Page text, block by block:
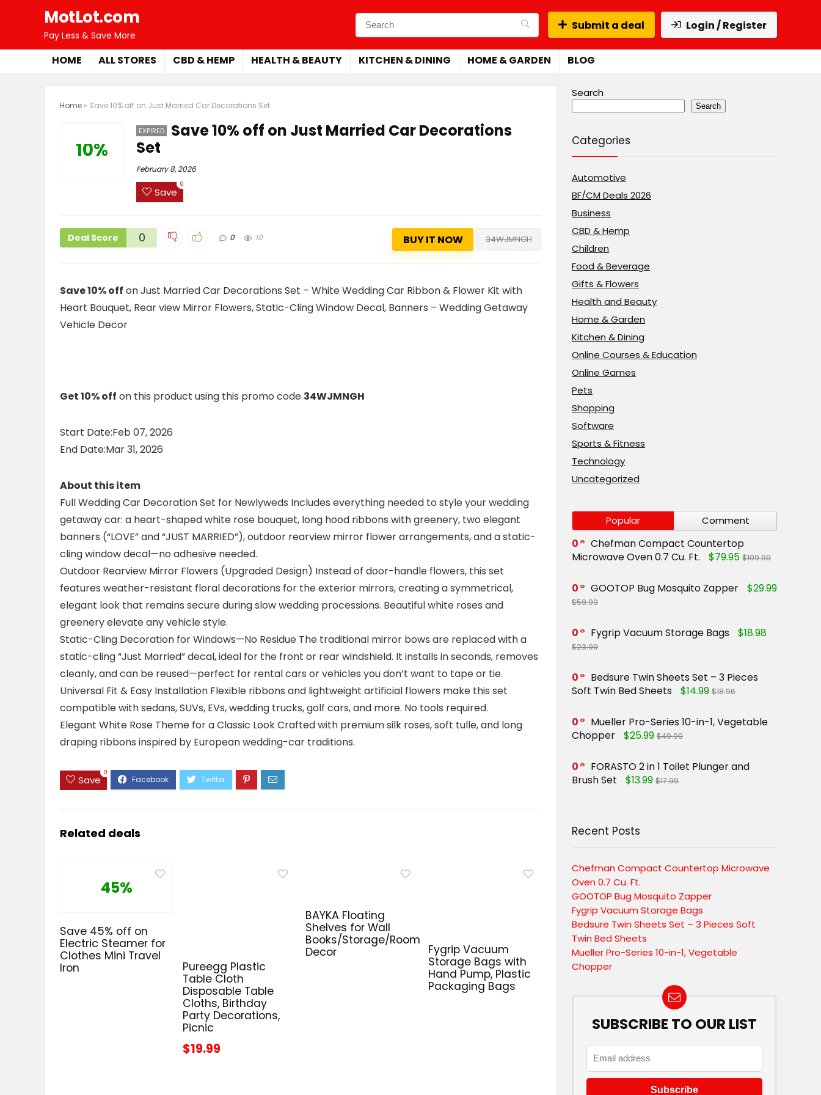
MotLot.com
Pay Less & Save More
Submit a deal Login / Register
HOME ALL STORES CBD & HEMP HEALTH & BEAUTY KITCHEN & DINING HOME & GARDEN BLOG
Home » Save 10% off on Just Married Car Decorations Set
10%
EXPIRED
Save 10% off on Just Married Car Decorations
Set
February 8, 2026
Save
0
Deal Score 0 0 10 BUY IT NOW 34WJMNGH
Save 10% off on Just Married Car Decorations Set – White Wedding Car Ribbon & Flower Kit with
Heart Bouquet, Rear view Mirror Flowers, Static-Cling Window Decal, Banners – Wedding Getaway
Vehicle Decor
Get 10% off on this product using this promo code 34WJMNGH
Start Date:Feb 07, 2026
End Date:Mar 31, 2026
About this item
Full Wedding Car Decoration Set for Newlyweds Includes everything needed to style your wedding
getaway car: a heart-shaped white rose bouquet, long hood ribbons with greenery, two elegant
banners (“LOVE” and “JUST MARRIED”), outdoor rearview mirror flower arrangements, and a static-
cling window decal—no adhesive needed.
Outdoor Rearview Mirror Flowers (Upgraded Design) Instead of door-handle flowers, this set
features weather-resistant floral decorations for the exterior mirrors, creating a symmetrical,
elegant look that remains secure during slow wedding processions. Beautiful white roses and
greenery elevate any vehicle style.
Static-Cling Decoration for Windows—No Residue The traditional mirror bows are replaced with a
static-cling “Just Married” decal, ideal for the front or rear windshield. It installs in seconds, removes
cleanly, and can be reused—perfect for rental cars or vehicles you don’t want to tape or tie.
Universal Fit & Easy Installation Flexible ribbons and lightweight artificial flowers make this set
compatible with sedans, SUVs, EVs, wedding trucks, golf cars, and more. No tools required.
Elegant White Rose Theme for a Classic Look Crafted with premium silk roses, soft tulle, and long
draping ribbons inspired by European wedding-car traditions.
Save
0
Related deals
45%
Save 45% off on
Electric Steamer for
Clothes Mini Travel
Iron
Pureegg Plastic
Table Cloth
Disposable Table
Cloths, Birthday
Party Decorations,
Picnic
$19.99
BAYKA Floating
Shelves for Wall
Books/Storage/Room
Decor
Fygrip Vacuum
Storage Bags with
Hand Pump, Plastic
Packaging Bags
Search
Search
Categories
Automotive
BF/CM Deals 2026
Business
CBD & Hemp
Children
Food & Beverage
Gifts & Flowers
Health and Beauty
Home & Garden
Kitchen & Dining
Online Courses & Education
Online Games
Pets
Shopping
Software
Sports & Fitness
Technology
Uncategorized
Popular Comment
0
Chefman Compact Countertop
Microwave Oven 0.7 Cu. Ft.
$79.95 $109.99
0 GOOTOP Bug Mosquito Zapper $29.99
$59.99
0 Fygrip Vacuum Storage Bags $18.98
$23.99
0
Bedsure Twin Sheets Set – 3 Pieces
Soft Twin Bed Sheets
$14.99 $18.96
0
Mueller Pro-Series 10-in-1, Vegetable
Chopper
$25.99 $49.99
0
FORASTO 2 in 1 Toilet Plunger and
Brush Set
$13.99 $17.99
Recent Posts
Chefman Compact Countertop Microwave
Oven 0.7 Cu. Ft.
GOOTOP Bug Mosquito Zapper
Fygrip Vacuum Storage Bags
Bedsure Twin Sheets Set – 3 Pieces Soft
Twin Bed Sheets
Mueller Pro-Series 10-in-1, Vegetable
Chopper
SUBSCRIBE TO OUR LIST